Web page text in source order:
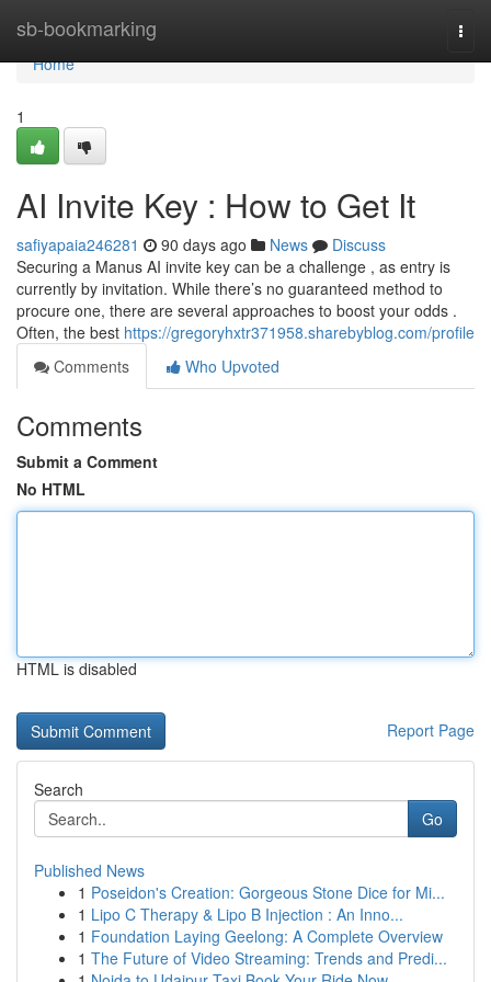
sb-bookmarking
Home
Home
1
AI Invite Key : How to Get It
safiyapaia246281 90 days ago News
Discuss
Securing a Manus AI invite key can be a challenge , as entry is
currently by invitation. While there’s no guaranteed method to
procure one, there are several approaches to boost your odds .
Often, the best https://gregoryhxtr371958.sharebyblog.com/profile
Comments
Who Upvoted
Comments
Submit a Comment
No HTML
HTML is disabled
Report Page
Search
Go
Published News
1 Poseidon's Creation: Gorgeous Stone Dice for Mi...
1 Lipo C Therapy & Lipo B Injection : An Inno...
1 Foundation Laying Geelong: A Complete Overview
1 The Future of Video Streaming: Trends and Predi...